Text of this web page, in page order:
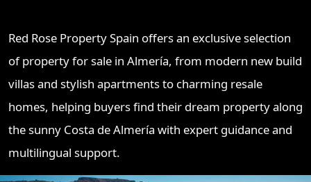
Red Rose Property Spain offers an exclusive selection
of property for sale in Almería, from modern new build
villas and stylish apartments to charming resale
homes, helping buyers find their dream property along
the sunny Costa de Almería with expert guidance and
multilingual support.